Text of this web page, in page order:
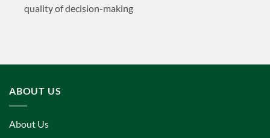
quality of decision-making
ABOUT US
About Us